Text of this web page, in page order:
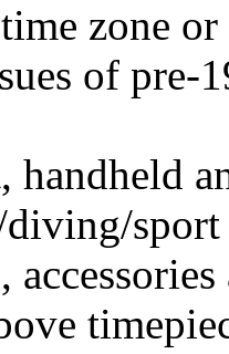
zone
of pre-
handheld